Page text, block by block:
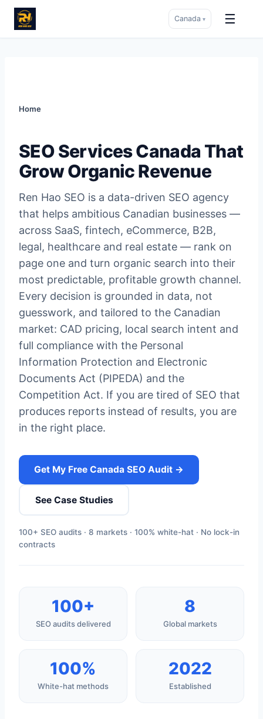
Canada ▾ ☰
Home
SEO Services Canada That
Grow Organic Revenue
Ren Hao SEO is a data-driven SEO agency
that helps ambitious Canadian businesses —
across SaaS, fintech, eCommerce, B2B,
legal, healthcare and real estate — rank on
page one and turn organic search into their
most predictable, profitable growth channel.
Every decision is grounded in data, not
guesswork, and tailored to the Canadian
market: CAD pricing, local search intent and
full compliance with the Personal
Information Protection and Electronic
Documents Act (PIPEDA) and the
Competition Act. If you are tired of SEO that
produces reports instead of results, you are
in the right place.
Get My Free Canada SEO Audit →
See Case Studies
100+ SEO audits · 8 markets · 100% white-hat · No lock-in
contracts
100+
SEO audits delivered
8
Global markets
100%
White-hat methods
2022
Established